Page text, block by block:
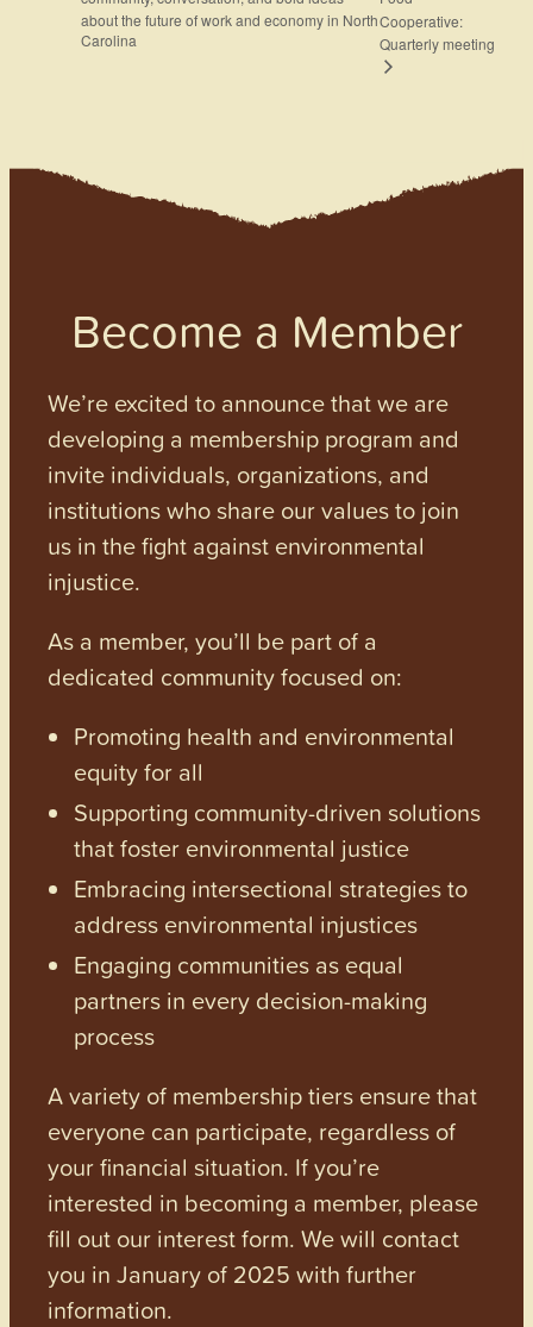
about the future of work and economy in North
Carolina
Cooperative:
Quarterly meeting
Become a Member
We’re excited to announce that we are
developing a membership program and
invite individuals, organizations, and
institutions who share our values to join
us in the fight against environmental
injustice.
As a member, you’ll be part of a
dedicated community focused on:
Promoting health and environmental
equity for all
Supporting community-driven solutions
that foster environmental justice
Embracing intersectional strategies to
address environmental injustices
Engaging communities as equal
partners in every decision-making
process
A variety of membership tiers ensure that
everyone can participate, regardless of
your financial situation. If you’re
interested in becoming a member, please
fill out our interest form. We will contact
you in January of 2025 with further
information.